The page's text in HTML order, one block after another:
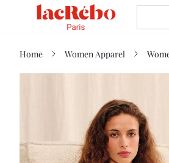
Home Women Apparel